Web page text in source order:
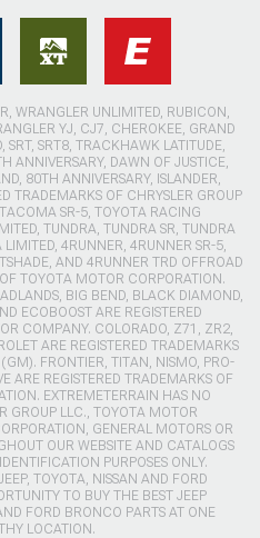
WRANGLER UNLIMITED, RUBICON,
YJ, CJ7, CHEROKEE, GRAND
SRT, SRT8, TRACKHAWK LATITUDE,
ANNIVERSARY, DAWN OF JUSTICE,
80TH ANNIVERSARY, ISLANDER,
TRADEMARKS OF CHRYSLER GROUP
SR-5, TOYOTA RACING
TUNDRA, TUNDRA SR, TUNDRA
4RUNNER, 4RUNNER SR-5,
AND 4RUNNER TRD OFFROAD
TOYOTA MOTOR CORPORATION.
BIG BEND, BLACK DIAMOND,
ECOBOOST ARE REGISTERED
COMPANY. COLORADO, Z71, ZR2,
ARE REGISTERED TRADEMARKS
FRONTIER, TITAN, NISMO, PRO-
ARE REGISTERED TRADEMARKS OF
EXTREMETERRAIN HAS NO
GROUP LLC., TOYOTA MOTOR
GENERAL MOTORS OR
OUR WEBSITE AND CATALOGS
PURPOSES ONLY.
TOYOTA, NISSAN AND FORD
TO BUY THE BEST JEEP
FORD BRONCO PARTS AT ONE
LOCATION.